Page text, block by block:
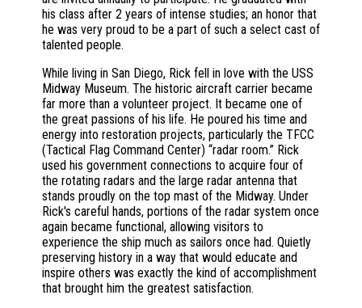
his class after 2 years of intense studies; an honor that
he was very proud to be a part of such a select cast of
talented people.
While living in San Diego, Rick fell in love with the USS
Midway Museum. The historic aircraft carrier became
far more than a volunteer project. It became one of
the great passions of his life. He poured his time and
energy into restoration projects, particularly the TFCC
(Tactical Flag Command Center) “radar room.” Rick
used his government connections to acquire four of
the rotating radars and the large radar antenna that
stands proudly on the top mast of the Midway. Under
Rick's careful hands, portions of the radar system once
again became functional, allowing visitors to
experience the ship much as sailors once had. Quietly
preserving history in a way that would educate and
inspire others was exactly the kind of accomplishment
that brought him the greatest satisfaction.